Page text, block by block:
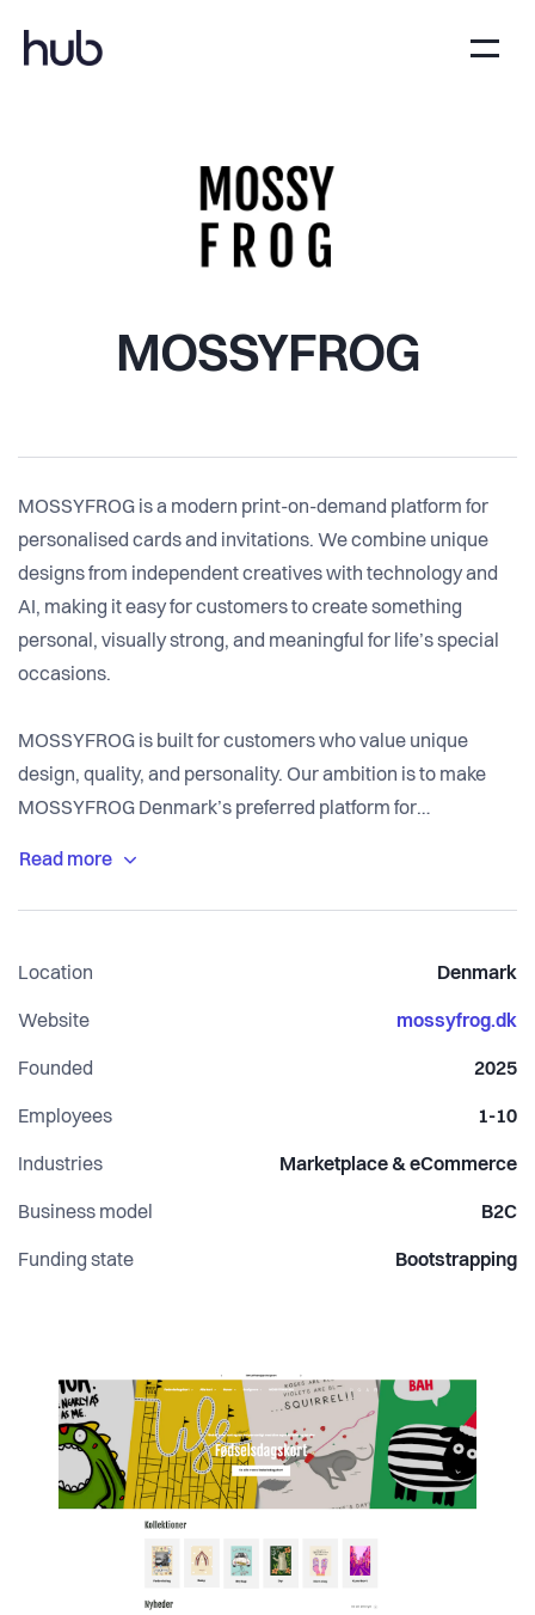
MOSSYFROG
MOSSYFROG is a modern print-on-demand platform for
personalised cards and invitations. We combine unique
designs from independent creatives with technology and
AI, making it easy for customers to create something
personal, visually strong, and meaningful for life’s special
occasions.
MOSSYFROG is built for customers who value unique
design, quality, and personality. Our ambition is to make
MOSSYFROG Denmark’s preferred platform for
that makes it easy to create something truly special.
The platform is built on Shopify and integrated with one of
the market’s most distinctive online design tools, making it
Location Denmark
Website mossyfrog.dk
Founded 2025
Employees 1-10
Industries Marketplace & eCommerce
Business model B2C
Funding state Bootstrapping